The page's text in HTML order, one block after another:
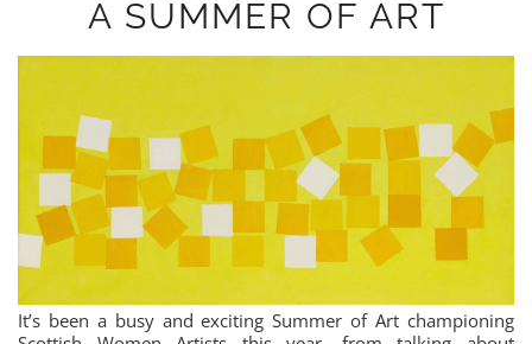
A SUMMER OF ART
It’s been a busy and exciting Summer of Art championing